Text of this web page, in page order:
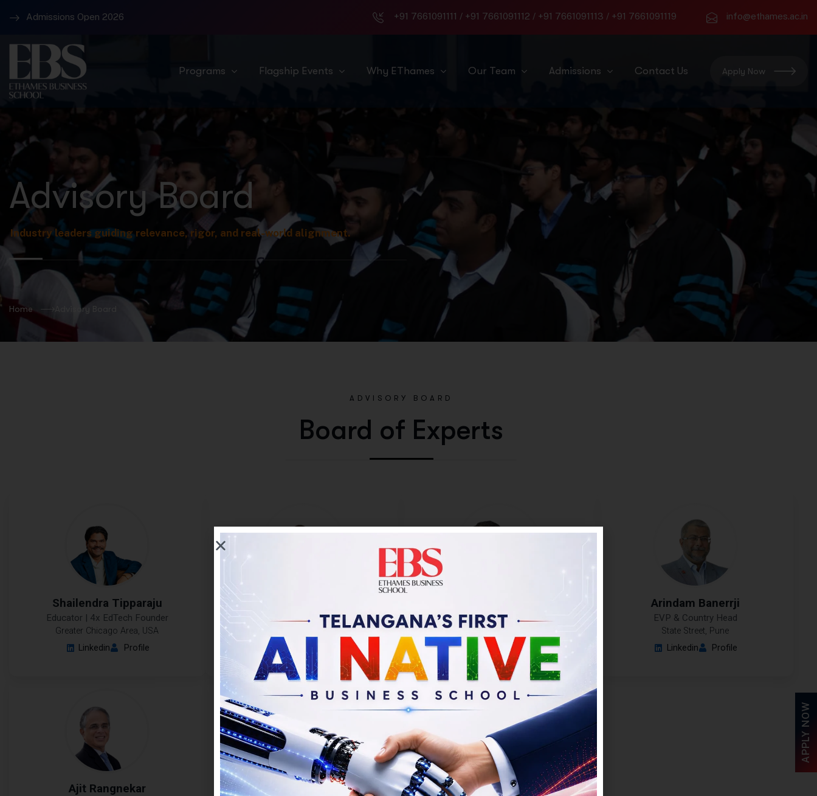
Campus 1 – Banjara Hills and Campus 2 Raidurg +91 7661091111 / +91 7661091112 / +91 7661091113 / +91 7661091119 info@ethames.ac.in
Programs Flagship Events Why EThames Our Team Admissions Contact Us Apply Now
Advisory Board
Industry leaders guiding relevance, rigor, and real-world alignment.
Home Advisory Board
ADVISORY BOARD
Board of Experts
Shailendra Tipparaju
Educator | 4x EdTech Founder
Greater Chicago Area, USA
Linkedin
Profile
Professor of Co-Innovation and Head
Research/Innovation outreach
IIIT, Hyderabad
Linkedin
Partner & Leader
(Sales & Innovation)
EY India, Delhi
Linkedin
Profile
Arindam Banerrji
EVP & Country Head
State Street, Pune
Linkedin
Profile
Ajit Rangnekar Manek Daruvala Dr. N. S. Rajan
APPLY NOW